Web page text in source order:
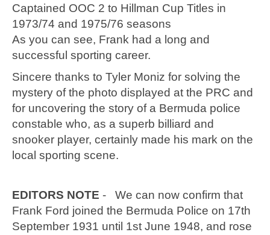
Captained OOC 2 to Hillman Cup Titles in
1973/74 and 1975/76 seasons
As you can see, Frank had a long and
successful sporting career.
Sincere thanks to Tyler Moniz for solving the
mystery of the photo displayed at the PRC and
for uncovering the story of a Bermuda police
constable who, as a superb billiard and
snooker player, certainly made his mark on the
local sporting scene.
EDITORS NOTE - We can now confirm that
Frank Ford joined the Bermuda Police on 17th
September 1931 until 1st June 1948, and rose